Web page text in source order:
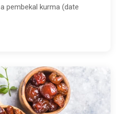
pembekal kurma (date